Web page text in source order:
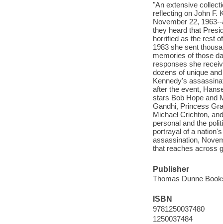
"An extensive
reflecting on John F.
November 22,
they heard that
horrified as the rest
1983 she sent
memories of those
responses she
dozens of unique
Kennedy's
after the event,
stars Bob Hope and
Gandhi, Princess
Michael Crichton,
personal and the
portrayal of a
assassination,
that reaches across
Publisher
Thomas Dunne
ISBN
9781250037480
1250037484